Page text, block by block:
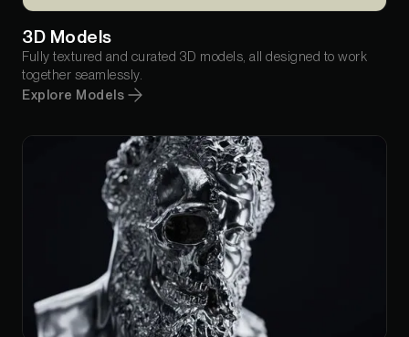
3D Models
Fully textured and curated 3D models, all designed to work
together seamlessly.
Explore Models